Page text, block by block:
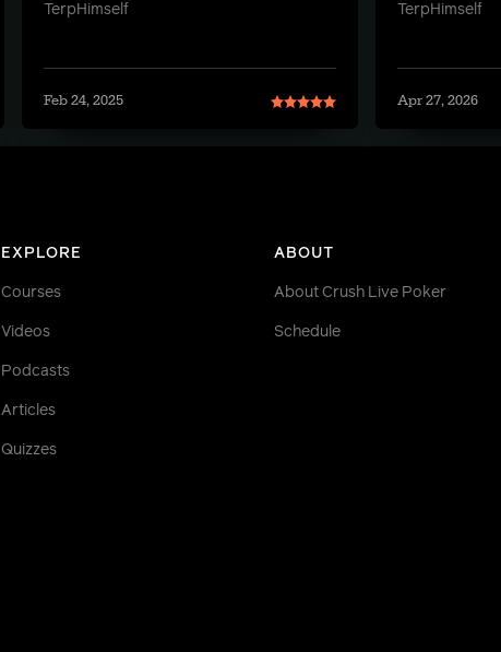
TerpHimself
Feb 24, 2025
TerpHimself
Apr 27, 2026
EXPLORE
Courses
Videos
Podcasts
Articles
Quizzes
ABOUT
About Crush Live Poker
Schedule